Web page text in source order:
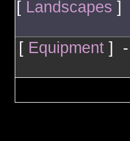
[ Landscapes ]
[ Equipment]